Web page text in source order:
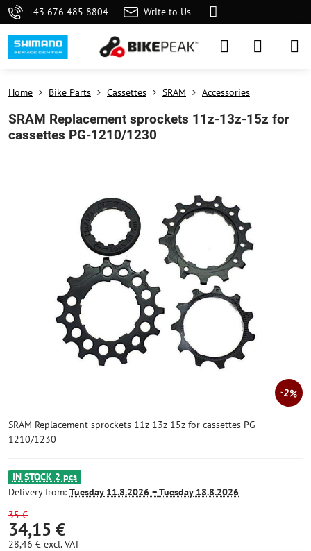
+43 676 485 8804 Write to Us
2%
Home Bike Parts Cassettes SRAM Accessories
SRAM Replacement sprockets 11z-13z-15z for
cassettes PG-1210/1230
SRAM Replacement sprockets 11z-13z-15z for cassettes PG-
1210/1230
IN STOCK 2 pcs
Delivery from: Tuesday11.8.2026 −Tuesday18.8.2026
35 €
34,15 €
28,46 € excl. VAT